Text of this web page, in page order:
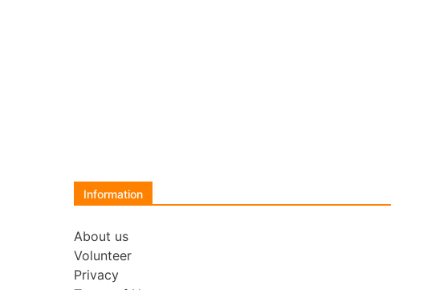
Information
About us
Volunteer
Privacy